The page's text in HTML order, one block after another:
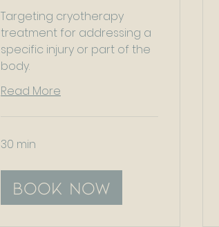
Targeting cryotherapy
treatment for addressing a
specific injury or part of the
body.
Read More
30 min
Book Now